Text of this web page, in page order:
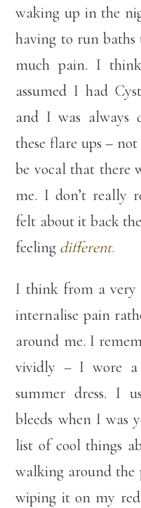
waking up in the
having to run baths
much pain. I
assumed I had
and I was always
these flare ups –
be vocal that there
me. I don’t really
felt about it back
feeling different.
I think from a very
internalise pain
around me. I
vividly – I wore a
summer dress. I
bleeds when I was
list of cool things
walking around the
wiping it on my red